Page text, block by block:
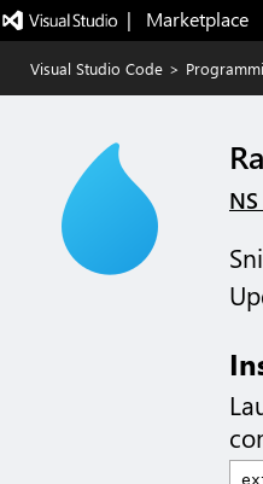
|   Marketplace
Visual Studio Code >